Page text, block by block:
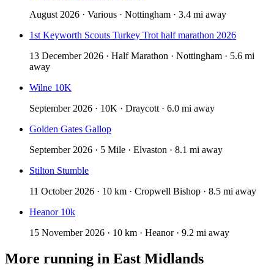
August 2026 · Various · Nottingham · 3.4 mi away
1st Keyworth Scouts Turkey Trot half marathon 2026
13 December 2026 · Half Marathon · Nottingham · 5.6 mi
away
Wilne 10K
September 2026 · 10K · Draycott · 6.0 mi away
Golden Gates Gallop
September 2026 · 5 Mile · Elvaston · 8.1 mi away
Stilton Stumble
11 October 2026 · 10 km · Cropwell Bishop · 8.5 mi away
Heanor 10k
15 November 2026 · 10 km · Heanor · 9.2 mi away
More running in East Midlands